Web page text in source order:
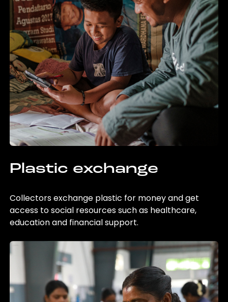
Plastic exchange
Collectors exchange plastic for money and get
access to social resources such as healthcare,
education and financial support.